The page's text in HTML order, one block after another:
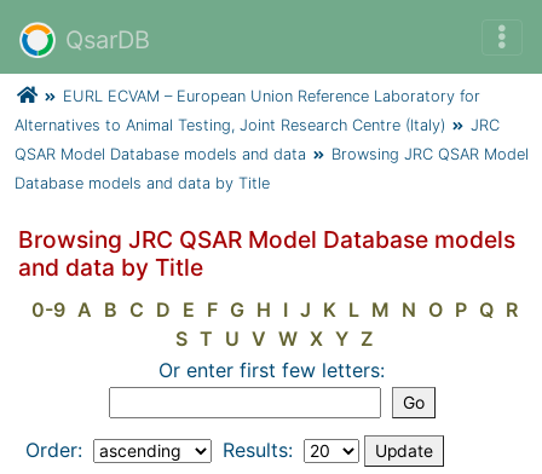
QsarDB
EURL ECVAM – European Union Reference Laboratory for
Alternatives to Animal Testing, Joint Research Centre (Italy)
JRC
QSAR Model Database models and data
Browsing JRC QSAR Model
Database models and data by Title
Browsing JRC QSAR Model Database models
and data by Title
0-9 A B C D E F G H I J K L M N O P Q R
S T U V W X Y Z
Or enter first few letters:
Order:
Results: